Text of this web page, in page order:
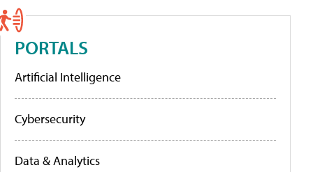
PORTALS
Artificial Intelligence
Cybersecurity
Data & Analytics